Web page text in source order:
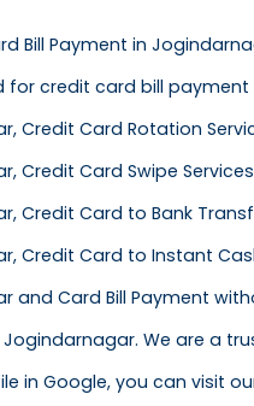
Bill Payment in
for credit card bill payment
Credit Card Rotation
Credit Card Swipe
Credit Card to Bank
Credit Card to Instant
and Card Bill Payment
Jogindarnagar. We are a
in Google, you can visit